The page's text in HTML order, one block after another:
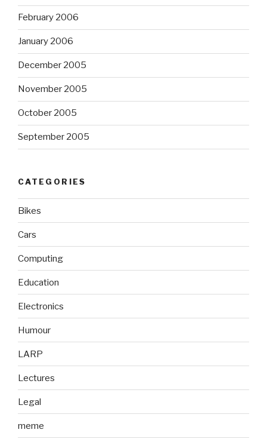
February 2006
January 2006
December 2005
November 2005
October 2005
September 2005
CATEGORIES
Bikes
Cars
Computing
Education
Electronics
Humour
LARP
Lectures
Legal
meme